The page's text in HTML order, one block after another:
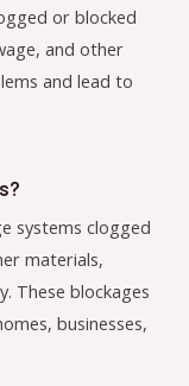
or blocked
and other
and lead to
systems clogged
materials,
These blockages
businesses,